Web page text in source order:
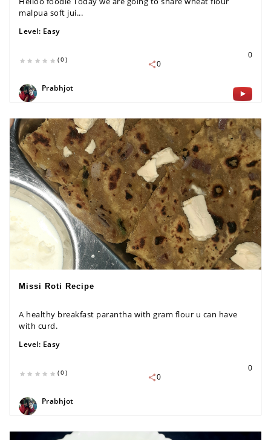
malpua soft jui...
Level: Easy
(0)
0
0
Prabhjot
Missi Roti Recipe
A healthy breakfast parantha with gram flour u can have
with curd.
Level: Easy
(0)
0
0
Prabhjot